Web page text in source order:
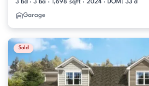
3 bd · 3 ba · 1,698 sqft · 2024 · DOM: 33 d
Garage
Sold